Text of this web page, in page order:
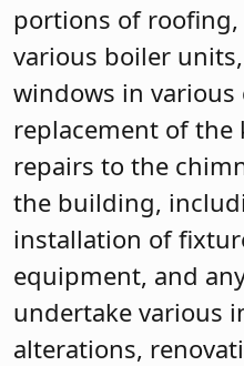
portions of
various boiler
windows in various
replacement of the
repairs to the
the building,
installation of
equipment, and
undertake various
alterations,